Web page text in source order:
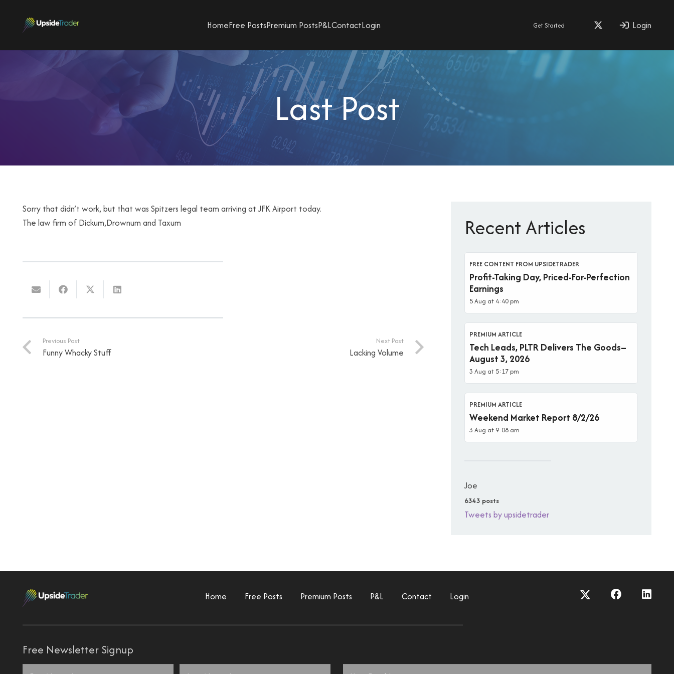
HomeFree PostsPremium PostsP&LContactLogin Get Started Login
Last Post
Sorry that didn’t work, but that was Spitzers legal team arriving at JFK Airport today.
The law firm of Dickum,Drownum and Taxum
Previous Post
Funny Whacky Stuff
Next Post
Lacking Volume
Recent Articles
FREE CONTENT FROM UPSIDETRADER
Profit-Taking Day, Priced-For-Perfection
Earnings
5 Aug at 4:40 pm
PREMIUM ARTICLE
Tech Leads, PLTR Delivers The Goods–
August 3, 2026
3 Aug at 5:17 pm
PREMIUM ARTICLE
Weekend Market Report 8/2/26
3 Aug at 9:08 am
Joe
6343 posts
Tweets by upsidetrader
Home Free Posts Premium Posts P&L Contact Login
Free Newsletter Signup